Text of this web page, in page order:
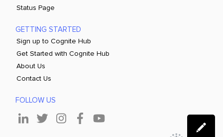
Status Page
GETTING STARTED
Sign up to Cognite Hub
Get Started with Cognite Hub
About Us
Contact Us
FOLLOW US